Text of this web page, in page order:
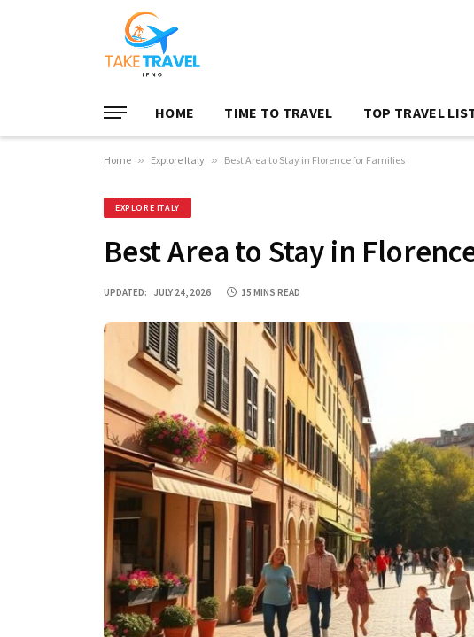
HOME TIME TO TRAVEL TOP TRAVEL
Home » Explore Italy » Best Area to Stay in Florence for Families
EXPLORE ITALY
Best Area to Stay in
UPDATED: JULY 24, 2026 15 MINS READ